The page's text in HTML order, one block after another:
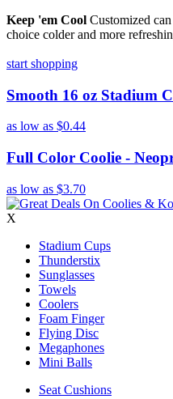
Keep 'em Cool Customized
choice colder and more
start shopping
Smooth 16 oz Stadium
as low as $0.44
Full Color Coolie -
as low as $3.70
X
Stadium Cups
Thunderstix
Sunglasses
Towels
Coolers
Foam Finger
Flying Disc
Megaphones
Mini Balls
Seat Cushions